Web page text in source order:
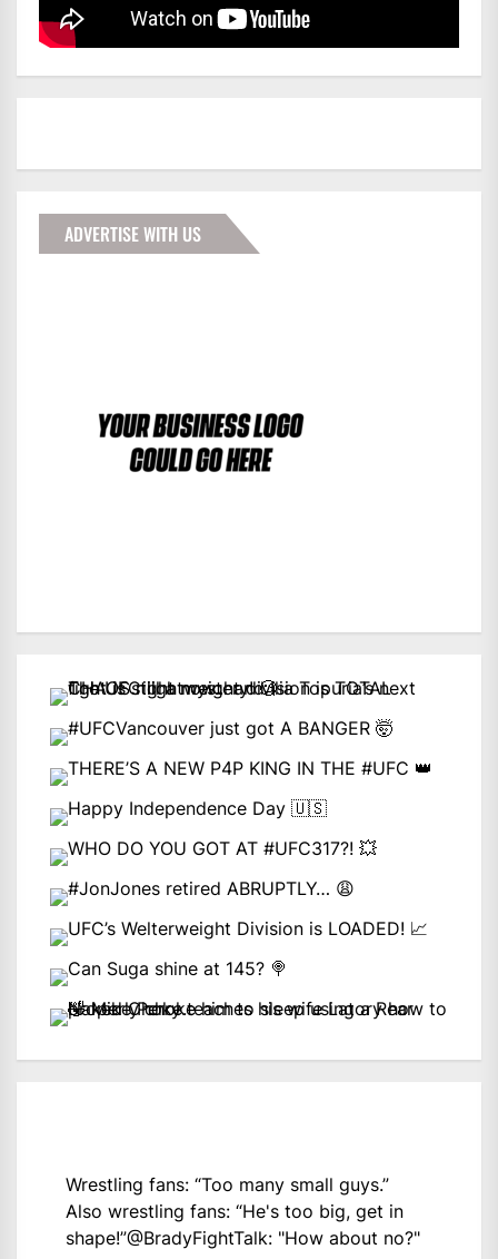
ADVERTISE WITH US
Wrestling fans: “Too many small guys.”
Also wrestling fans: “He's too big, get in
shape!”@BradyFightTalk: "How about no?"